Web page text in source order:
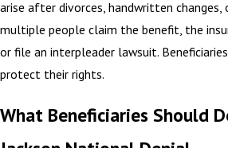
arise after divorces, handwritten changes,
multiple people claim the benefit, the
or file an interpleader lawsuit.
protect their rights.
What Beneficiaries Should